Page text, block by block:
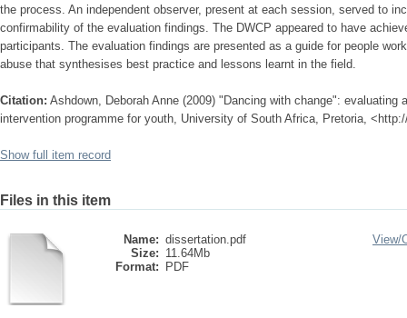
the process. An independent observer, present at each session, served to
confirmability of the evaluation findings. The DWCP appeared to have
participants. The evaluation findings are presented as a guide for people
abuse that synthesises best practice and lessons learnt in the field.
Citation: Ashdown, Deborah Anne (2009) "Dancing with change":
intervention programme for youth, University of South Africa, Pretoria,
Show full item record
Files in this item
Name: dissertation.pdf
Size: 11.64Mb
Format:
PDF
View/